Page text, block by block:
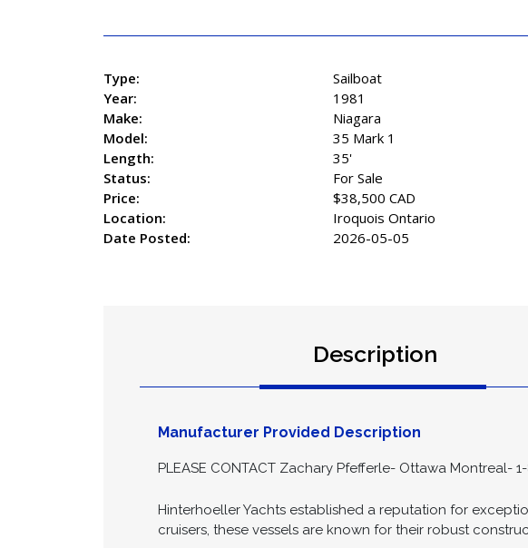
Type:
Sailboat
Year:
1981
Make:
Niagara
Model:
35 Mark 1
Length:
35'
Status:
For Sale
Price:
$38,500 CAD
Location:
Iroquois Ontario
Date Posted:
2026-05-05
Description
Manufacturer Provided Description
PLEASE CONTACT Zachary Pfefferle- Ottawa Montreal-
Hinterhoeller Yachts established a reputation for
cruisers, these vessels are known for their robust